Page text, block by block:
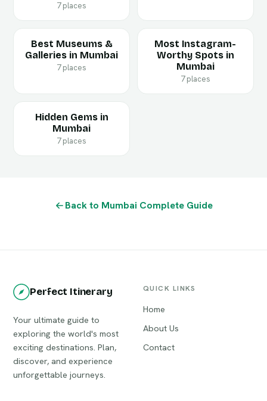
7 places
Best Museums &
Galleries in Mumbai
7 places
Most Instagram-
Worthy Spots in
Mumbai
7 places
Hidden Gems in
Mumbai
7 places
Back to Mumbai Complete Guide
Perfect Itinerary
Your ultimate guide to
exploring the world's most
exciting destinations. Plan,
discover, and experience
unforgettable journeys.
QUICK LINKS
Home
About Us
Contact